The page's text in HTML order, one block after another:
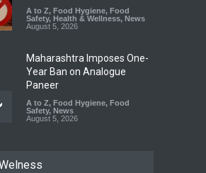
A to Z, Food Hygiene, Food
Safety, Health & Wellness, News
August 5, 2026
Maharashtra Imposes One-
Year Ban on Analogue
Paneer
A to Z, Food Hygiene, Food
Safety, News
August 5, 2026
Sale of Products Carrying